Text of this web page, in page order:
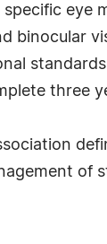
eye
binocular
three
of